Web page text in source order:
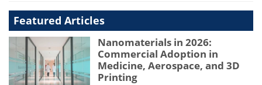
Featured Articles
Nanomaterials in 2026:
Commercial Adoption in
Medicine, Aerospace, and 3D
Printing